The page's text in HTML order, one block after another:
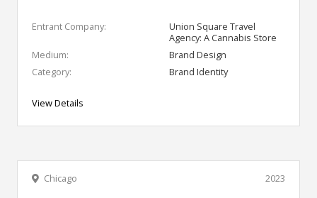
Entrant Company:
Union Square Travel
Agency: A Cannabis Store
Medium:
Brand Design
Category:
Brand Identity
View Details
2023
Chicago